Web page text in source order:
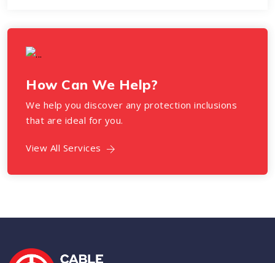
How Can We Help?
We help you discover any protection inclusions
that are ideal for you.
View All Services